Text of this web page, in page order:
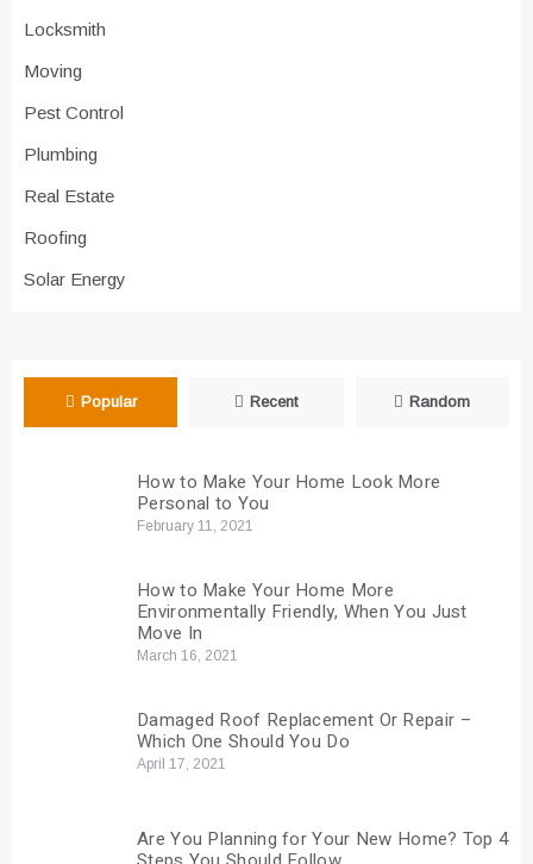
Locksmith
Moving
Pest Control
Plumbing
Real Estate
Roofing
Solar Energy
Popular Recent Random
How to Make Your Home Look More
Personal to You
February 11, 2021
How to Make Your Home More
Environmentally Friendly, When You Just
Move In
March 16, 2021
Damaged Roof Replacement Or Repair –
Which One Should You Do
April 17, 2021
Are You Planning for Your New Home? Top 4